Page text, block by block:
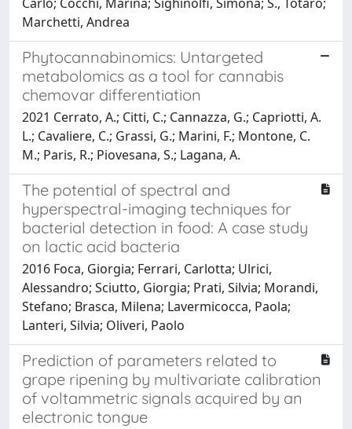
Marchetti, Andrea
Phytocannabinomics: Untargeted
metabolomics as a tool for cannabis
chemovar differentiation
2021 Cerrato, A.; Citti, C.; Cannazza, G.; Capriotti, A.
L.; Cavaliere, C.; Grassi, G.; Marini, F.; Montone, C.
M.; Paris, R.; Piovesana, S.; Lagana, A.
The potential of spectral and
hyperspectral-imaging techniques for
bacterial detection in food: A case study
on lactic acid bacteria
2016 Foca, Giorgia; Ferrari, Carlotta; Ulrici,
Alessandro; Sciutto, Giorgia; Prati, Silvia; Morandi,
Stefano; Brasca, Milena; Lavermicocca, Paola;
Lanteri, Silvia; Oliveri, Paolo
Prediction of parameters related to
grape ripening by multivariate calibration
of voltammetric signals acquired by an
electronic tongue